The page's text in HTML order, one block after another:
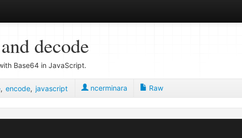
decode
Base64 in JavaScript.
, encode, javascript ncerminara Raw